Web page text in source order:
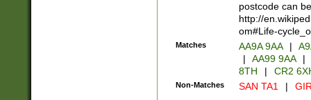
postcode can
http://
om#Life-
Matches AA9A 9AA |
|
AA99 9AA |
8TH
| CR2
Non-Matches SAN TA1 |